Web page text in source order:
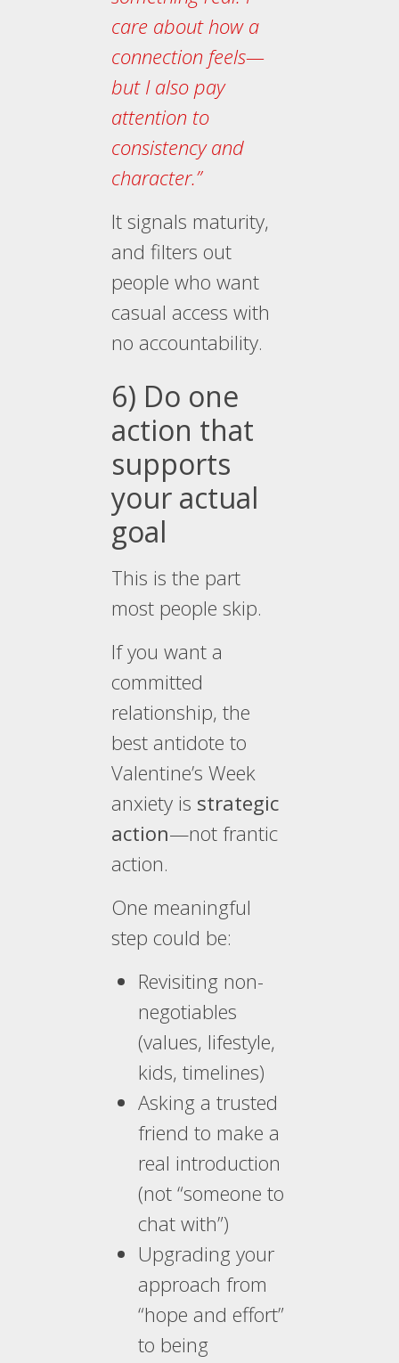
care about how a
connection feels—
but I also pay
attention to
consistency and
character.”
It signals maturity,
and filters out
people who want
casual access with
no accountability.
6) Do one
action that
supports
your actual
goal
This is the part
most people skip.
If you want a
committed
relationship, the
best antidote to
Valentine’s Week
anxiety is strategic
action—not frantic
action.
One meaningful
step could be:
Revisiting non-
negotiables
(values, lifestyle,
kids, timelines)
Asking a trusted
friend to make a
real introduction
(not “someone to
chat with”)
Upgrading your
approach from
“hope and effort”
to being